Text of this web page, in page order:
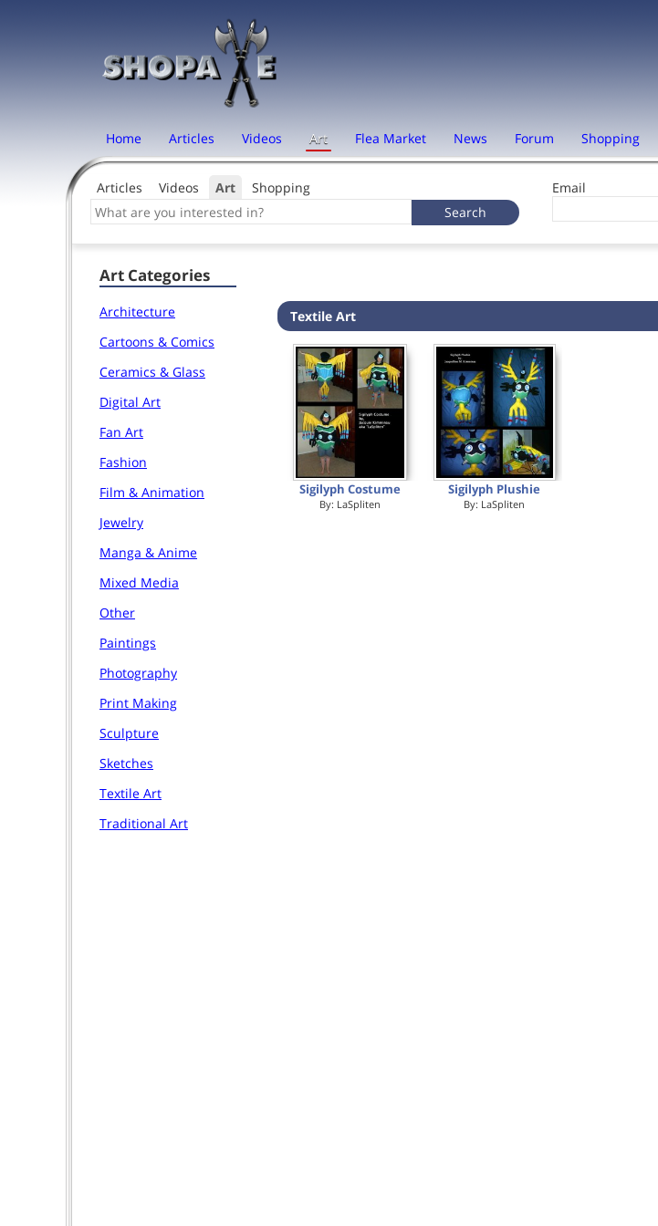
Home Articles Videos Art Flea Market News Forum Shopping
Articles Videos Art Shopping Email
Art Categories
Architecture
Cartoons & Comics
Ceramics & Glass
Digital Art
Fan Art
Fashion
Film & Animation
Jewelry
Manga & Anime
Mixed Media
Other
Paintings
Photography
Print Making
Sculpture
Sketches
Textile Art
Traditional Art
Textile Art
Sigilyph Costume
By: LaSpliten
Sigilyph Plushie
By: LaSpliten